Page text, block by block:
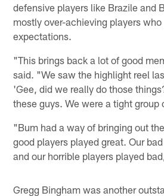
defensive players like Brazile and
mostly over-achieving players
expectations.
"This brings back a lot of good
said. "We saw the highlight reel
'Gee, did we really do those
these guys. We were a tight group
"Bum had a way of bringing out
good players played great. Our
and our horrible players played
Gregg Bingham was another